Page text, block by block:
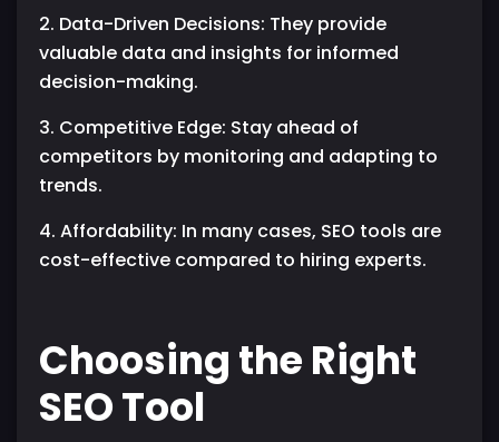
2. Data-Driven Decisions: They provide
valuable data and insights for informed
decision-making.
3. Competitive Edge: Stay ahead of
competitors by monitoring and adapting to
trends.
4. Affordability: In many cases, SEO tools are
cost-effective compared to hiring experts.
Choosing the Right
SEO Tool